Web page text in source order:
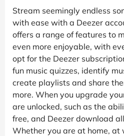
Stream seemingly endless
with ease with a Deezer
offers a range of features to
even more enjoyable, with
opt for the Deezer
fun music quizzes, identify
create playlists and share
more. When you upgrade
are unlocked, such as the
free, and Deezer download
Whether you are at home, at